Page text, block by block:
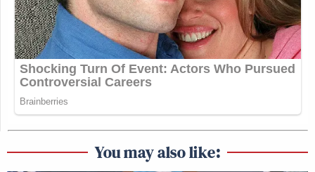
You may also like: